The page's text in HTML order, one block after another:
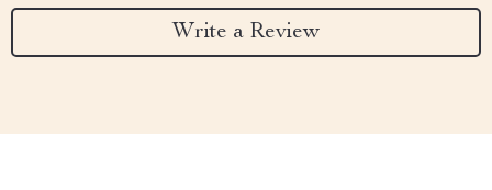
Write a Review